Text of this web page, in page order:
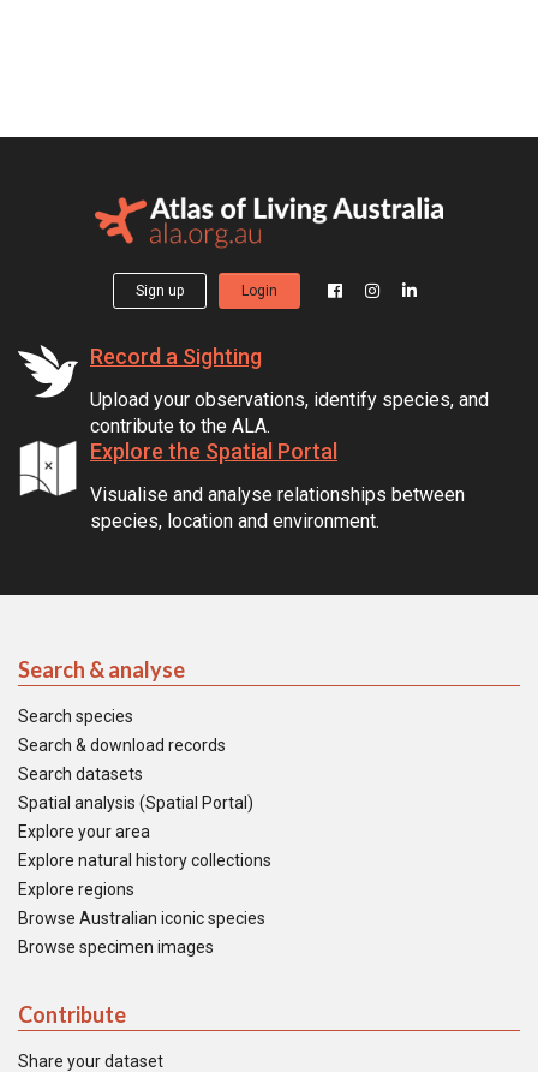
Sign up Login
Record a Sighting
Upload your observations, identify species, and
contribute to the ALA.
Explore the Spatial Portal
Visualise and analyse relationships between
species, location and environment.
Search & analyse
Search species
Search & download records
Search datasets
Spatial analysis (Spatial Portal)
Explore your area
Explore natural history collections
Explore regions
Browse Australian iconic species
Browse specimen images
Contribute
Share your dataset